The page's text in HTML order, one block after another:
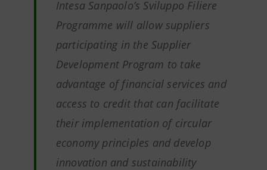
Intesa Sanpaolo’s Sviluppo Filiere
Programme will allow suppliers
participating in the Supplier
Development Program to take
advantage of financial services and
access to credit that can facilitate
their implementation of circular
economy principles and develop
innovation and sustainability